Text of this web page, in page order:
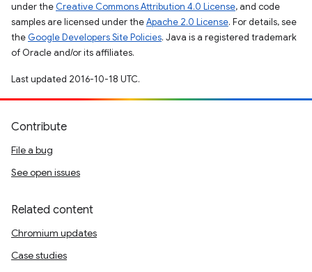
under the Creative Commons Attribution 4.0 License, and code
samples are licensed under theApache 2.0 License. For details, see
the Google Developers Site Policies. Java is a registered trademark
of Oracle and/or its affiliates.
Last updated 2016-10-18 UTC.
Contribute
File a bug
See open issues
Related content
Chromium updates
Case studies